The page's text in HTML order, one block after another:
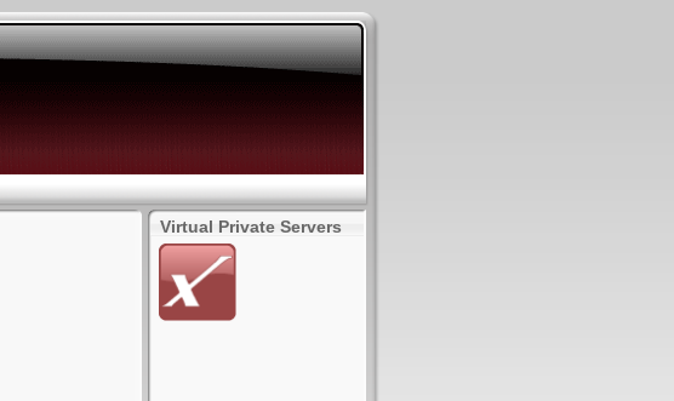
Virtual Private Servers